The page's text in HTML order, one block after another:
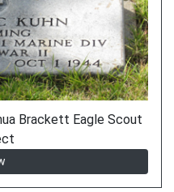
Brackett Eagle Scout